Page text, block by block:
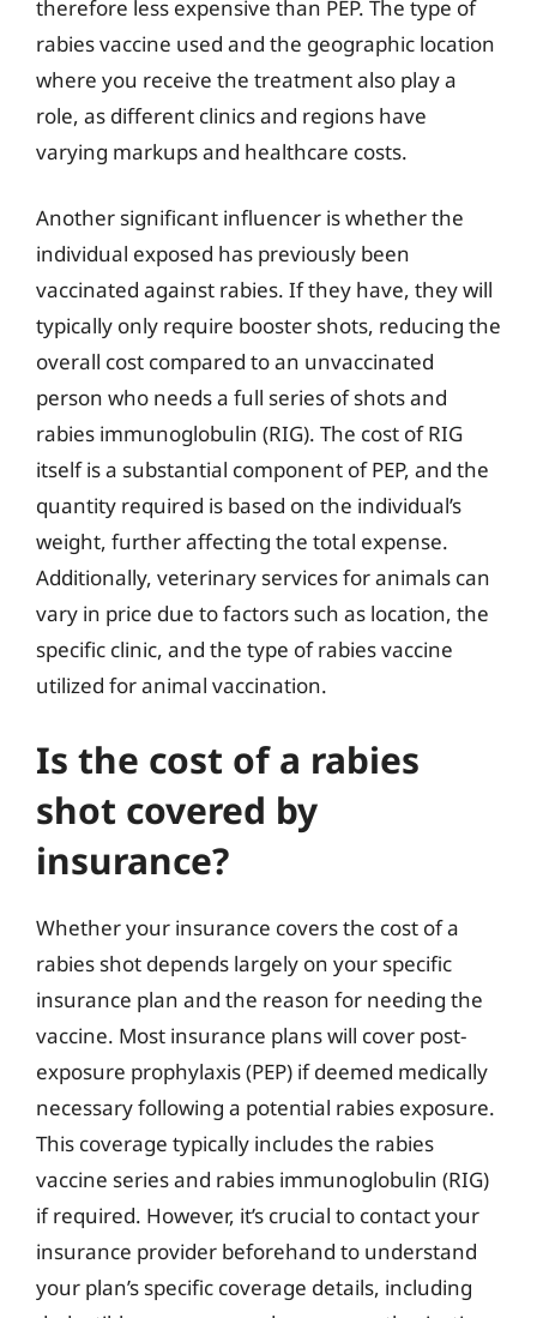
therefore less expensive than PEP. The type of
rabies vaccine used and the geographic location
where you receive the treatment also play a
role, as different clinics and regions have
varying markups and healthcare costs.
Another significant influencer is whether the
individual exposed has previously been
vaccinated against rabies. If they have, they will
typically only require booster shots, reducing the
overall cost compared to an unvaccinated
person who needs a full series of shots and
rabies immunoglobulin (RIG). The cost of RIG
itself is a substantial component of PEP, and the
quantity required is based on the individual’s
weight, further affecting the total expense.
Additionally, veterinary services for animals can
vary in price due to factors such as location, the
specific clinic, and the type of rabies vaccine
utilized for animal vaccination.
Is the cost of a rabies
shot covered by
insurance?
Whether your insurance covers the cost of a
rabies shot depends largely on your specific
insurance plan and the reason for needing the
vaccine. Most insurance plans will cover post-
exposure prophylaxis (PEP) if deemed medically
necessary following a potential rabies exposure.
This coverage typically includes the rabies
vaccine series and rabies immunoglobulin (RIG)
if required. However, it’s crucial to contact your
insurance provider beforehand to understand
your plan’s specific coverage details, including